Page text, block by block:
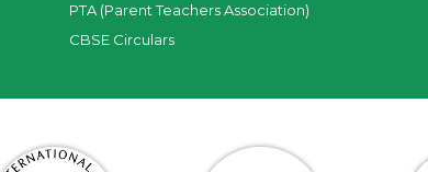
PTA (Parent Teachers Association)
CBSE Circulars